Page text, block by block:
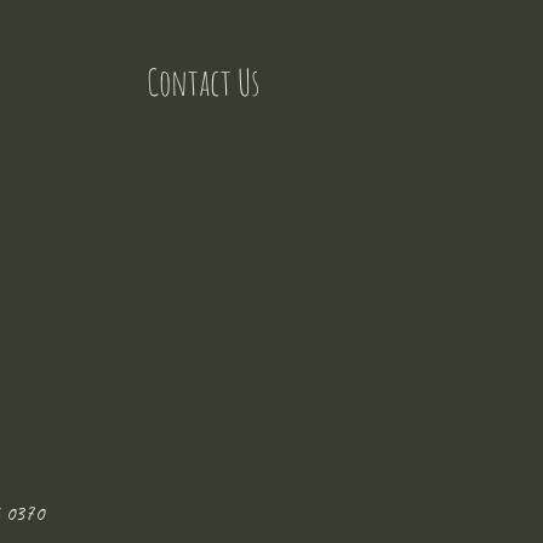
Contact Us